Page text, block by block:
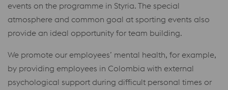
events on the programme in Styria. The special
atmosphere and common goal at sporting events also
provide an ideal opportunity for team building.
We promote our employees’ mental health, for example,
by providing employees in Colombia with external
psychological support during difficult personal times or